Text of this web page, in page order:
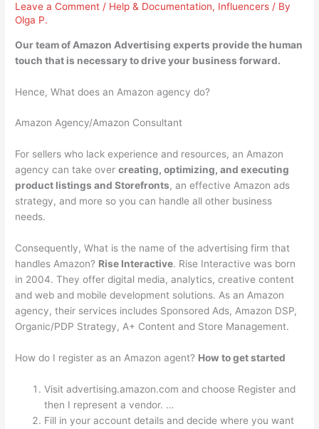
Leave a Comment / Help & Documentation, Influencers / By
Olga P.
Our team of Amazon Advertising experts provide the human
touch that is necessary to drive your business forward.
Hence, What does an Amazon agency do?
Amazon Agency/Amazon Consultant
For sellers who lack experience and resources, an Amazon
agency can take overcreating, optimizing, and executing
product listings and Storefronts, an effective Amazon ads
strategy, and more so you can handle all other business
needs.
Consequently, What is the name of the advertising firm that
handles Amazon? Rise Interactive. Rise Interactive was born
in 2004. They offer digital media, analytics, creative content
and web and mobile development solutions. As an Amazon
agency, their services includes Sponsored Ads, Amazon DSP,
Organic/PDP Strategy, A+ Content and Store Management.
How do I register as an Amazon agent? How to get started
Visit advertising.amazon.com and choose Register and
then I represent a vendor. …
Fill in your account details and decide where you want